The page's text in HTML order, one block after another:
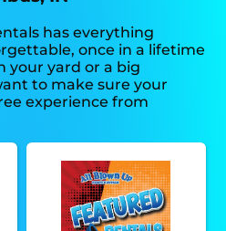
has everything
once in a lifetime
your yard or a big
to make sure your
experience from